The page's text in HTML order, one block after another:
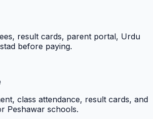
result cards, parent portal, Urdu
before paying.
class attendance, result cards, and
Peshawar schools.